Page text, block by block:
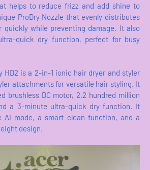
helps to reduce frizz and add shine to
ProDry Nozzle that evenly distributes
quickly while preventing damage. It also
quick dry function, perfect for busy
HD2 is a 2-in-1 ionic hair dryer and styler
attachments for versatile hair styling. It
brushless DC motor, 2.2 hundred million
a 3-minute ultra-quick dry function. It
AI mode, a smart clean function, and a
design.